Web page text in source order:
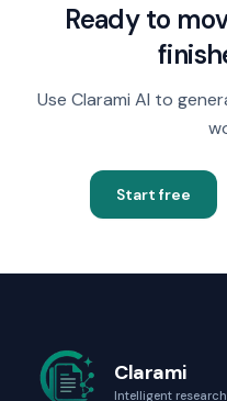
Ready to
Use Clarami AI to
Start free
Clarami
Intelligent